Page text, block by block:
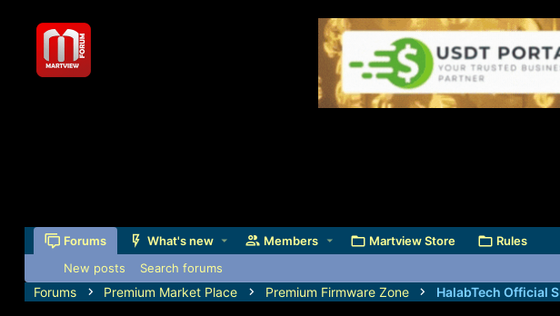
Forums What's new Members Martview Store Rules
New posts Search forums
Forums Premium Market Place Premium Firmware Zone HalabTech Official